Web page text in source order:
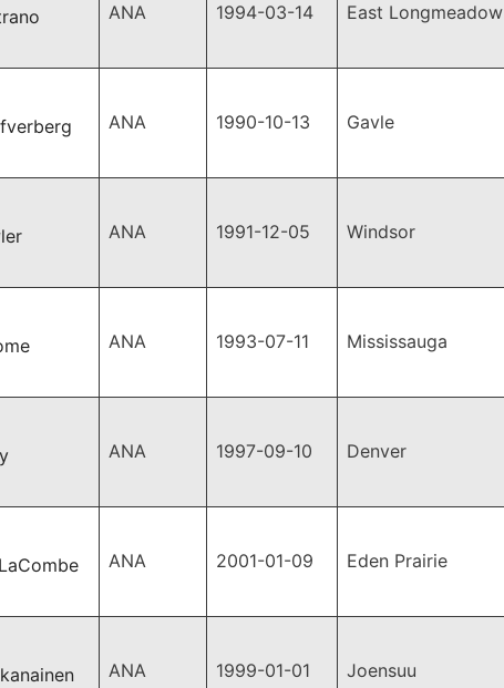
ANA 1994-03-14 East Longmeadow
ANA 1990-10-13 Gavle
ANA 1991-12-05 Windsor
ANA 1993-07-11 Mississauga
ANA 1997-09-10 Denver
ANA 2001-01-09 Eden Prairie
ANA 1999-01-01 Joensuu